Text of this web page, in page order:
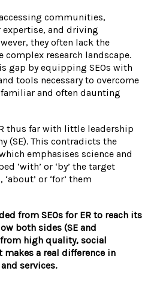
communities,
and driving
they often lack the
complex research landscape.
gap by equipping SEOs with
tools necessary to overcome
and often daunting
thus far with little leadership
(SE). This contradicts the
emphasises science and
‘with’ or ‘by’ the target
or ‘for’ them
from SEOs for ER to reach its
both sides (SE and
high quality, social
a real difference in
services.